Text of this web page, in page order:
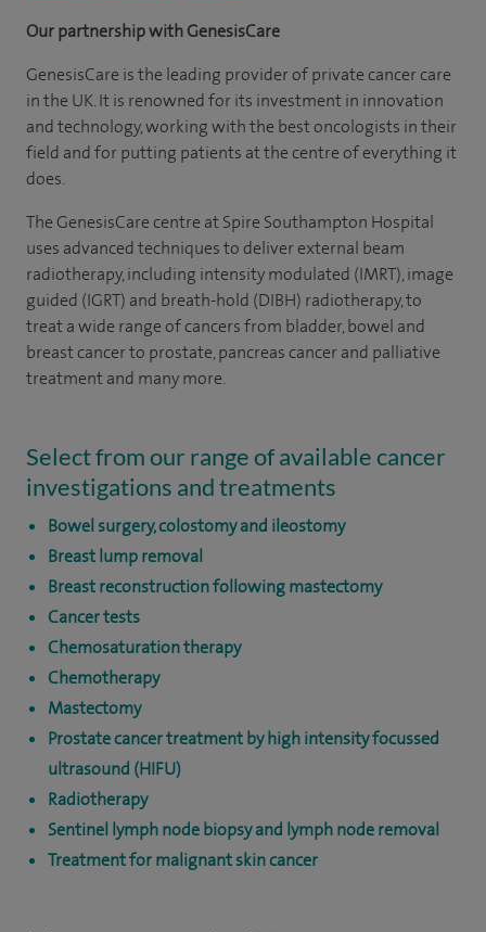
Our partnership with GenesisCare
GenesisCare is the leading provider of private cancer care
in the UK. It is renowned for its investment in innovation
and technology, working with the best oncologists in their
field and for putting patients at the centre of everything it
does.
The GenesisCare centre at Spire Southampton Hospital
uses advanced techniques to deliver external beam
radiotherapy, including intensity modulated (IMRT), image
guided (IGRT) and breath-hold (DIBH) radiotherapy, to
treat a wide range of cancers from bladder, bowel and
breast cancer to prostate, pancreas cancer and palliative
treatment and many more.
Select from our range of available cancer
investigations and treatments
Bowel surgery, colostomy and ileostomy
Breast lump removal
Breast reconstruction following mastectomy
Cancer tests
Chemosaturation therapy
Chemotherapy
Mastectomy
Prostate cancer treatment by high intensity focussed
ultrasound (HIFU)
Radiotherapy
Sentinel lymph node biopsy and lymph node removal
Treatment for malignant skin cancer